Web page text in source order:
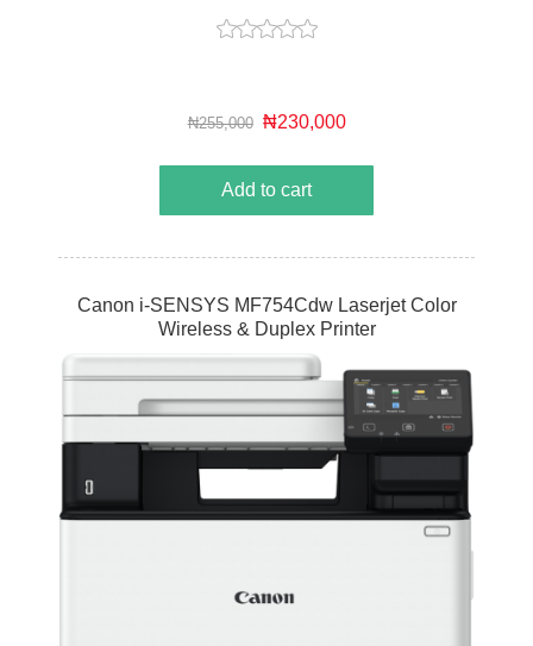
₦255,000 ₦230,000
Add to cart
Canon i-SENSYS MF754Cdw Laserjet Color
Wireless & Duplex Printer